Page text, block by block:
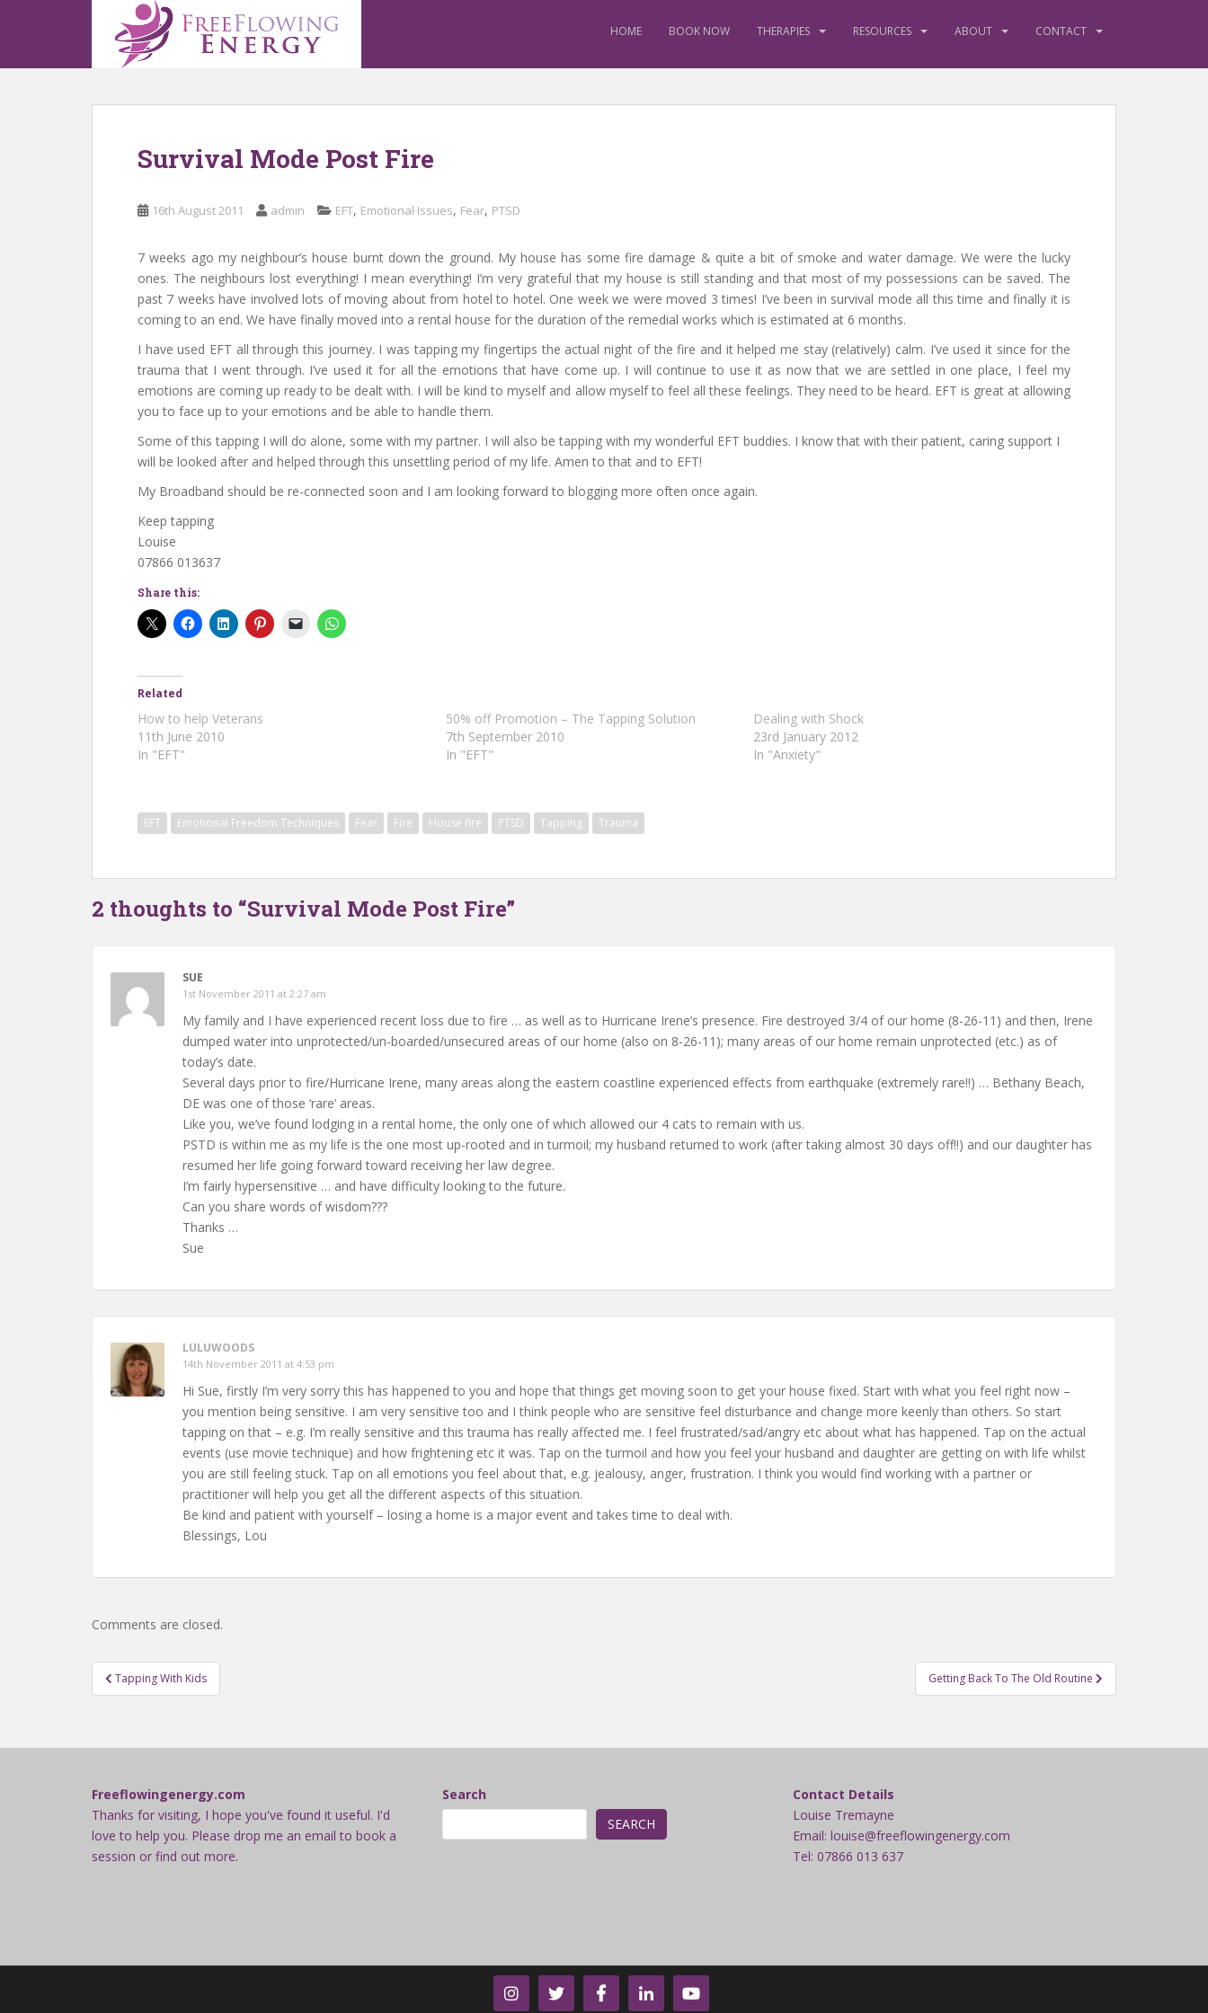
p
HOME BOOK NOW THERAPIES RESOURCES ABOUT CONTACT
Survival Mode Post Fire
16th August 2011 admin EFT, Emotional Issues, Fear, PTSD
7 weeks ago my neighbour’s house burnt down the ground. My house has some fire damage & quite a bit of smoke and water damage. We were the lucky
ones. The neighbours lost everything! I mean everything! I’m very grateful that my house is still standing and that most of my possessions can be saved. The
past 7 weeks have involved lots of moving about from hotel to hotel. One week we were moved 3 times! I’ve been in survival mode all this time and finally it is
coming to an end. We have finally moved into a rental house for the duration of the remedial works which is estimated at 6 months.
I have used EFT all through this journey. I was tapping my fingertips the actual night of the fire and it helped me stay (relatively) calm. I’ve used it since for the
trauma that I went through. I’ve used it for all the emotions that have come up. I will continue to use it as now that we are settled in one place, I feel my
emotions are coming up ready to be dealt with. I will be kind to myself and allow myself to feel all these feelings. They need to be heard. EFT is great at allowing
you to face up to your emotions and be able to handle them.
Some of this tapping I will do alone, some with my partner. I will also be tapping with my wonderful EFT buddies. I know that with their patient, caring support I
will be looked after and helped through this unsettling period of my life. Amen to that and to EFT!
My Broadband should be re-connected soon and I am looking forward to blogging more often once again.
Keep tapping
Louise
07866 013637
Share this:
Related
How to help Veterans
11th June 2010
In "EFT"
50% off Promotion – The Tapping Solution
7th September 2010
In "EFT"
Dealing with Shock
23rd January 2012
In "Anxiety"
EFT Emotional Freedom Techniques Fear Fire House fire PTSD Tapping Trauma
2 thoughts to “Survival Mode Post Fire”
SUE
1st November 2011 at 2:27 am
My family and I have experienced recent loss due to fire … as well as to Hurricane Irene’s presence. Fire destroyed 3/4 of our home (8-26-11) and then, Irene
dumped water into unprotected/un-boarded/unsecured areas of our home (also on 8-26-11); many areas of our home remain unprotected (etc.) as of
today’s date.
Several days prior to fire/Hurricane Irene, many areas along the eastern coastline experienced effects from earthquake (extremely rare!!) … Bethany Beach,
DE was one of those ‘rare’ areas.
Like you, we’ve found lodging in a rental home, the only one of which allowed our 4 cats to remain with us.
PSTD is within me as my life is the one most up-rooted and in turmoil; my husband returned to work (after taking almost 30 days off!!) and our daughter has
resumed her life going forward toward receiving her law degree.
I’m fairly hypersensitive … and have difficulty looking to the future.
Can you share words of wisdom???
Thanks …
Sue
LULUWOODS
14th November 2011 at 4:53 pm
Hi Sue, firstly I’m very sorry this has happened to you and hope that things get moving soon to get your house fixed. Start with what you feel right now –
you mention being sensitive. I am very sensitive too and I think people who are sensitive feel disturbance and change more keenly than others. So start
tapping on that – e.g. I’m really sensitive and this trauma has really affected me. I feel frustrated/sad/angry etc about what has happened. Tap on the actual
events (use movie technique) and how frightening etc it was. Tap on the turmoil and how you feel your husband and daughter are getting on with life whilst
you are still feeling stuck. Tap on all emotions you feel about that, e.g. jealousy, anger, frustration. I think you would find working with a partner or
practitioner will help you get all the different aspects of this situation.
Be kind and patient with yourself – losing a home is a major event and takes time to deal with.
Blessings, Lou
Comments are closed.
Post
navigation
Tapping With Kids Getting Back To The Old Routine
Freeflowingenergy.com
Thanks for visiting, I hope you've found it useful. I'd
love to help you. Please drop me an email to book a
session or find out more.
Search
SEARCH
Contact Details
Louise Tremayne
Email: louise@freeflowingenergy.com
Tel: 07866 013 637